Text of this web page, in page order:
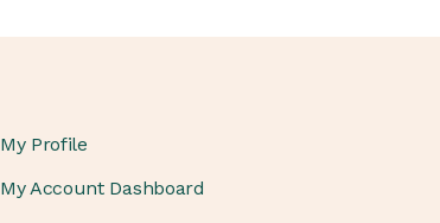
My Profile
My Account Dashboard